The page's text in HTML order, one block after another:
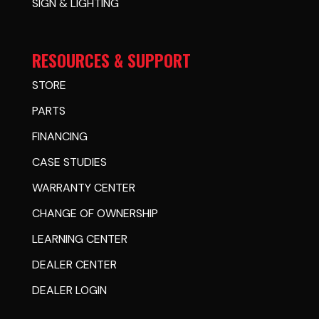
SIGN & LIGHTING
RESOURCES & SUPPORT
STORE
PARTS
FINANCING
CASE STUDIES
WARRANTY CENTER
CHANGE OF OWNERSHIP
LEARNING CENTER
DEALER CENTER
DEALER LOGIN